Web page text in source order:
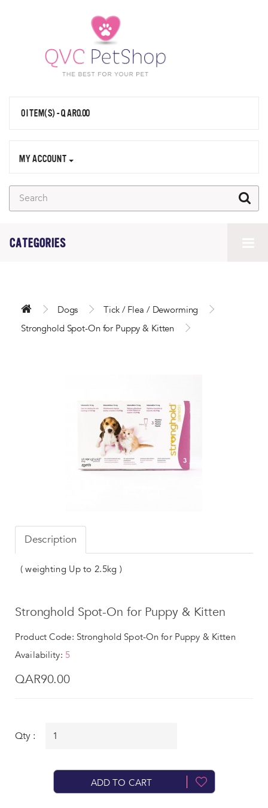
0 ITEM(S) - QAR0.00
MY ACCOUNT
CATEGORIES
Dogs
Tick / Flea / Deworming
Stronghold Spot-On for Puppy & Kitten
Description
( weighting Up to 2.5kg )
Stronghold Spot-On for Puppy & Kitten
Product Code: Stronghold Spot-On for Puppy & Kitten
Availability: 5
QAR90.00
Qty :
ADD TO CART